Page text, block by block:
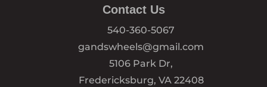
Contact Us
540-360-5067
gandswheels@gmail.com
5106 Park Dr,
Fredericksburg, VA 22408